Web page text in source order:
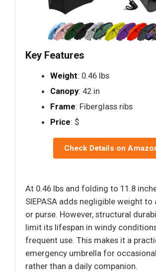
Key Features
Weight: 0.46 lbs
Canopy: 42 in
Frame: Fiberglass ribs
Price: $
Check Details on
At 0.46 lbs and folding to 11.8
SIEPASA adds negligible weight to
or purse. However, structural
limit its lifespan in windy
frequent use. This makes it a
emergency umbrella for
rather than a daily companion.